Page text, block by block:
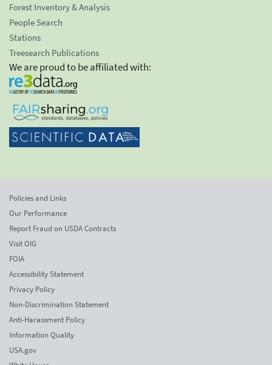
Forest Inventory & Analysis
People Search
Stations
Treesearch Publications
We are proud to be affiliated with:
Policies and Links
Our Performance
Report Fraud on USDA Contracts
Visit OIG
FOIA
Accessibility Statement
Privacy Policy
Non-Discrimination Statement
Anti-Harassment Policy
Information Quality
USA.gov